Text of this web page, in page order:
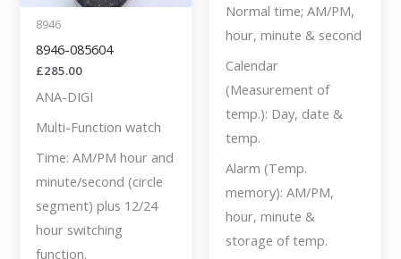
8946
8946-085604
£285.00
ANA-DIGI
Multi-Function watch
Time: AM/PM hour and
minute/second (circle
segment) plus 12/24
hour switching
function.
Normal time; AM/PM,
hour, minute & second
Calendar
(Measurement of
temp.): Day, date &
temp.
Alarm (Temp.
memory): AM/PM,
hour, minute &
storage of temp.